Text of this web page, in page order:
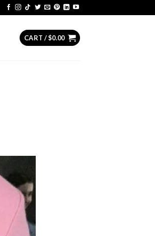
CART /$0.00